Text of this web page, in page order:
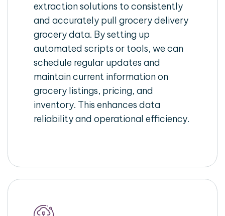
extraction solutions to consistently
and accurately pull grocery delivery
grocery data. By setting up
automated scripts or tools, we can
schedule regular updates and
maintain current information on
grocery listings, pricing, and
inventory. This enhances data
reliability and operational efficiency.